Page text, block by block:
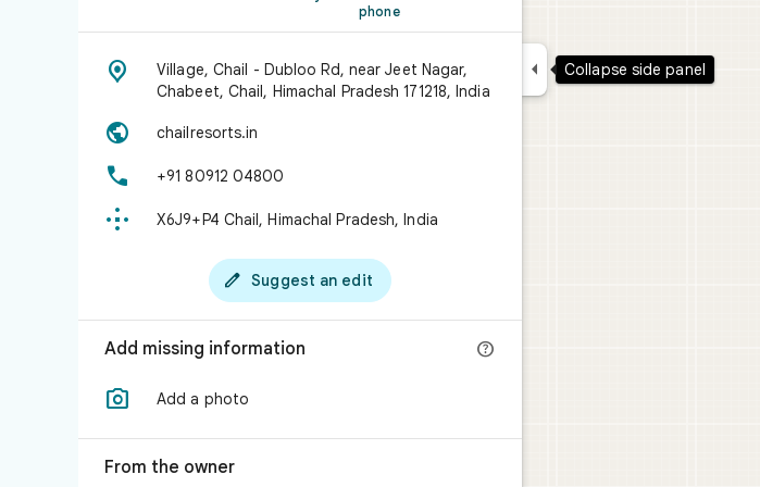
phone

Village, Chail - Dubloo Rd, near Jeet Nagar,
Chabeet, Chail, Himachal Pradesh 171218, India
 chailresorts.in
 +91 80912 04800
 X6J9+P4 Chail, Himachal Pradesh, India
 Suggest an edit
Add missing information 
 Add a photo
From the owner
 Collapse side panel